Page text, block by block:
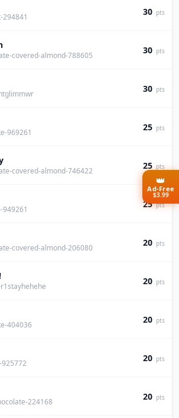
294841 30 pts
covered-almond-788605 30 pts
30 pts
969261 25 pts
covered-almond-746422 25pts
949261 25pts
covered-almond-206080 20 pts
20 pts
404036 20 pts
20 pts
224168 20 pts
👑
Ad-Free
$3.99